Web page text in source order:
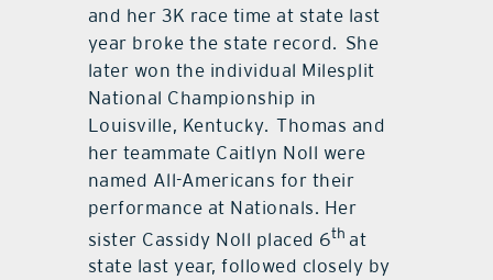
and her 3K race time at state last
year broke the state record. She
later won the individual Milesplit
National Championship in
Louisville, Kentucky. Thomas and
her teammate Caitlyn Noll were
named All-Americans for their
performance at Nationals. Her
sister Cassidy Noll placed 6th at
state last year, followed closely by